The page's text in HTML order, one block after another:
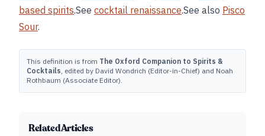
based spirits.See cocktail renaissance.See also Pisco
Sour.
This definition is from The Oxford Companion to Spirits &
Cocktails, edited by David Wondrich (Editor-in-Chief) and Noah
Rothbaum (Associate Editor).
Related Articles